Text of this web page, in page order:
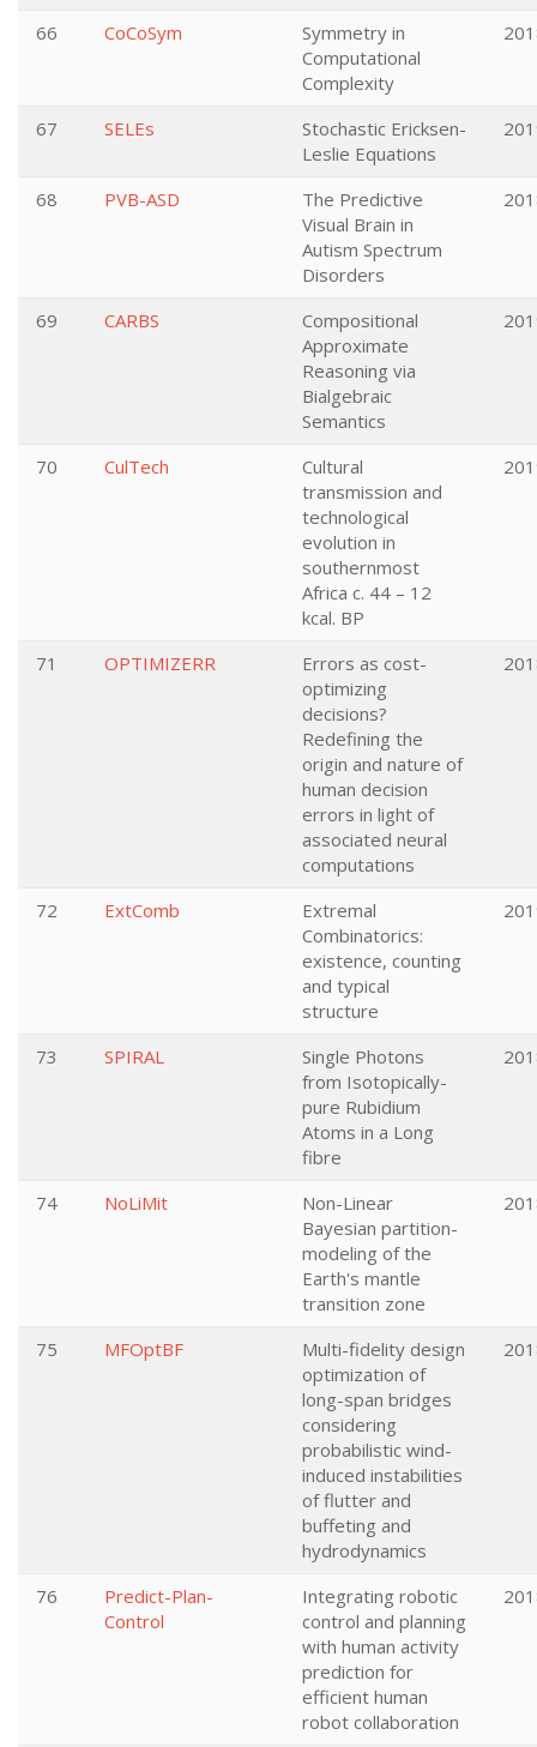
66 CoCoSym
Symmetry in
Computational
Complexity
67 SELEs
Stochastic Ericksen-
Leslie Equations
68 PVB-ASD
The Predictive
Visual Brain in
Autism Spectrum
Disorders
69 CARBS
Compositional
Approximate
Reasoning via
Bialgebraic
Semantics
70 CulTech
Cultural
transmission and
technological
evolution in
southernmost
Africa c. 44 – 12
kcal. BP
71 OPTIMIZERR
Errors as cost-
optimizing
decisions?
Redefining the
origin and nature of
human decision
errors in light of
associated neural
computations
72 ExtComb
Extremal
Combinatorics:
existence, counting
and typical
structure
73 SPIRAL
Single Photons
from Isotopically-
pure Rubidium
Atoms in a Long
fibre
74 NoLiMit
Non-Linear
Bayesian partition-
modeling of the
Earth's mantle
transition zone
75 MFOptBF
Multi-fidelity design
optimization of
long-span bridges
considering
probabilistic wind-
induced instabilities
of flutter and
buffeting and
hydrodynamics
76
Predict-Plan-
Control
Integrating robotic
control and planning
with human activity
prediction for
efficient human
robot collaboration